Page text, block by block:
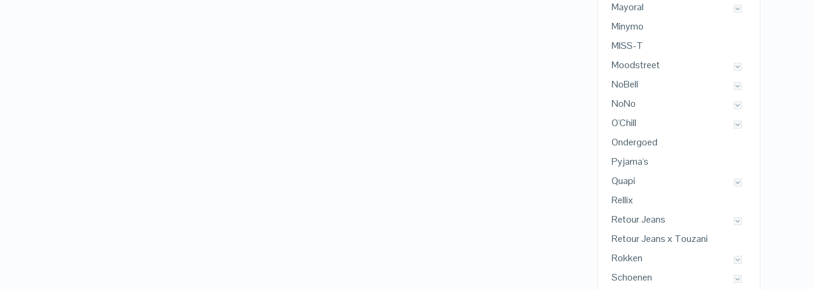
Mayoral
Minymo
MISS-T
Moodstreet
NoBell
NoNo
O'Chill
Ondergoed
Pyjama's
Quapi
Rellix
Retour Jeans
Retour Jeans x Touzani
Rokken
Schoenen